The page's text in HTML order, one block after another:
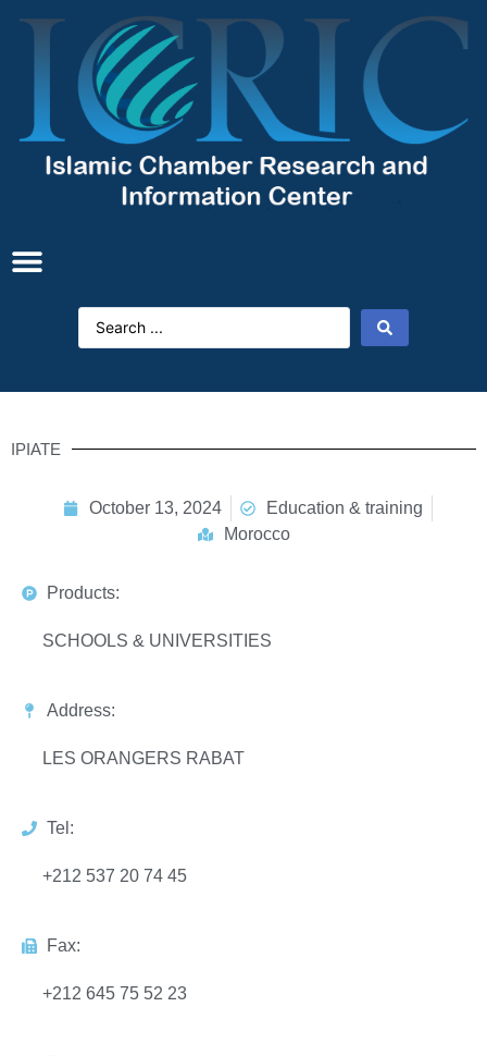
IPIATE
October 13, 2024
Education & training
Morocco
Products:
SCHOOLS & UNIVERSITIES
Address:
LES ORANGERS RABAT
Tel:
+212 537 20 74 45
Fax:
+212 645 75 52 23